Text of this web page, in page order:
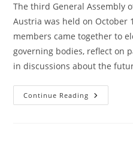
The third General Assembly
Austria was held on October
members came together to
governing bodies, reflect on
in discussions about the
Continue Reading